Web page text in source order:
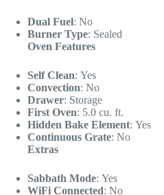
Dual Fuel: No
Burner Type: Sealed
Oven Features
Self Clean: Yes
Convection: No
Drawer: Storage
First Oven: 5.0 cu. ft.
Hidden Bake Element: Yes
Continuous Grate: No
Extras
Sabbath Mode: Yes
WiFi Connected: No